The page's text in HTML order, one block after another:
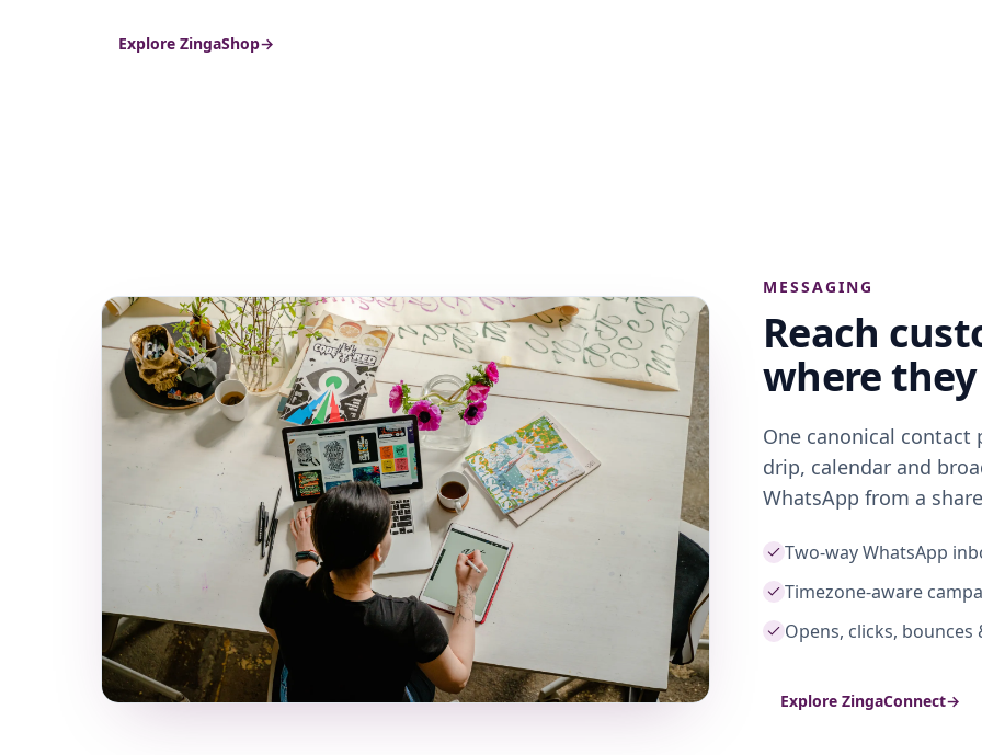
Explore ZingaShop→
MESSAGING
Reach
where they
One canonical contact
drip, calendar and
WhatsApp from a
Two-way WhatsApp
Timezone-aware
Opens, clicks, bounces
Explore ZingaConnect→